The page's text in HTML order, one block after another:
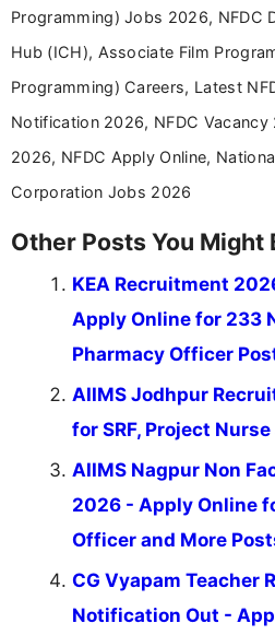
Programming) Jobs 2026, NFDC
Hub (ICH), Associate Film
Programming) Careers, Latest
Notification 2026, NFDC Vacancy
2026, NFDC Apply Online,
Corporation Jobs 2026
Other Posts You Might
KEA Recruitment
Apply Online for 233
Pharmacy Officer
AIIMS Jodhpur
for SRF, Project
AIIMS Nagpur Non
2026 - Apply Online
Officer and More
CG Vyapam Teacher
Notification Out -